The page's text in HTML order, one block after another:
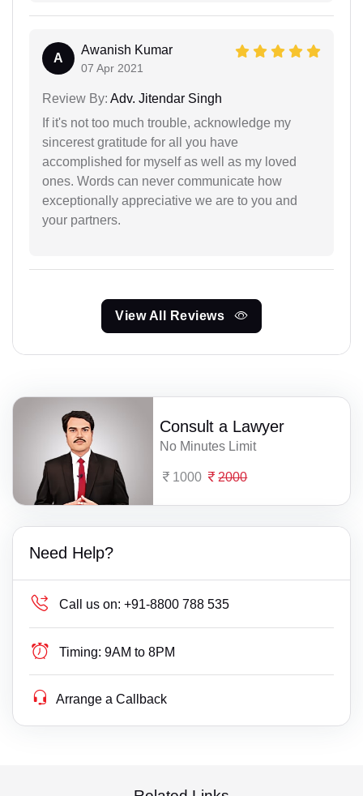
A
Awanish Kumar
07 Apr 2021
Review By: Adv. Jitendar Singh
If it's not too much trouble, acknowledge my
sincerest gratitude for all you have
accomplished for myself as well as my loved
ones. Words can never communicate how
exceptionally appreciative we are to you and
your partners.
View All Reviews
Consult a Lawyer
No Minutes Limit
1000 2000
Need Help?
Call us on: +91-8800 788 535
Timing: 9AM to 8PM
Arrange a Callback